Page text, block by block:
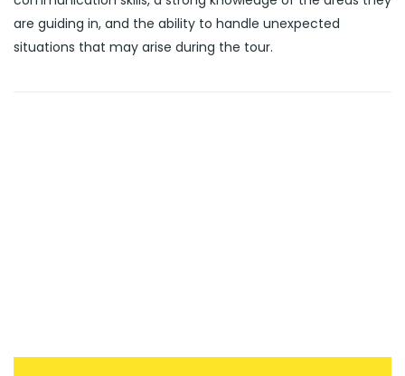
are guiding in, and the ability to handle unexpected
situations that may arise during the tour.